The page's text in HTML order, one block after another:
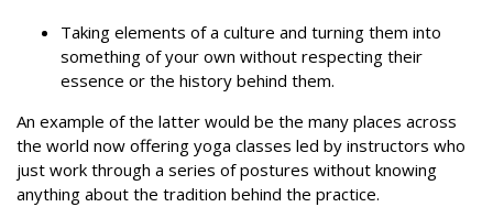
Taking elements of a culture and turning them into
something of your own without respecting their
essence or the history behind them.
An example of the latter would be the many places across
the world now offering yoga classes led by instructors who
just work through a series of postures without knowing
anything about the tradition behind the practice.